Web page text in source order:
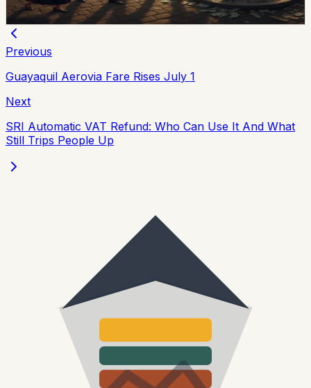
Chip Moreno·3d ago
Previous
Guayaquil Aerovia Fare Rises July 1
Next
SRI Automatic VAT Refund: Who Can Use It And What
Still Trips People Up